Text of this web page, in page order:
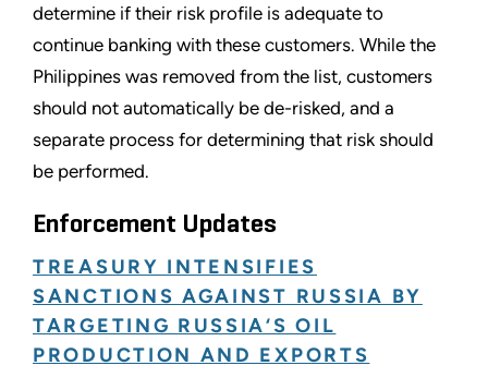
determine if their risk profile is adequate to
continue banking with these customers. While the
Philippines was removed from the list, customers
should not automatically be de-risked, and a
separate process for determining that risk should
be performed.
Enforcement Updates
TREASURY INTENSIFIES
SANCTIONS AGAINST RUSSIA BY
TARGETING RUSSIA‘S OIL
PRODUCTION AND EXPORTS